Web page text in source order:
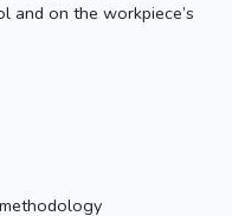
and on the workpiece’s